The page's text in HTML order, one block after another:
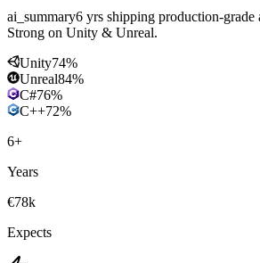
ai_summary6 yrs shipping production-grade
Strong on Unity & Unreal.
Unity74%
Unreal84%
C#76%
C++72%
6+
Years
€78k
Expects